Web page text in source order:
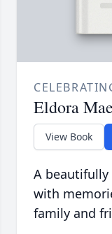
Eldora
View Book
A
with
family and